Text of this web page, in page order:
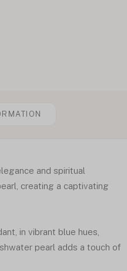
and spiritual
creating a captivating
in vibrant blue hues,
pearl adds a touch of